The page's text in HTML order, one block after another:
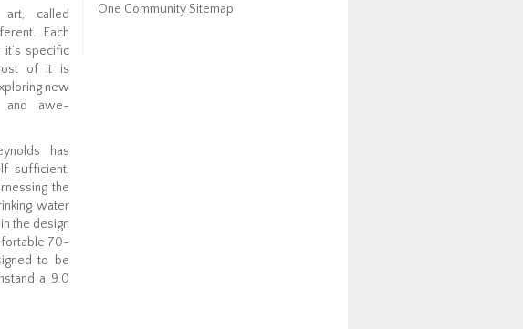
called
Each
specific
of it is
new
and awe-
has
sufficient,
the
water
the design
70-
to be
a 9.0
One Community Sitemap